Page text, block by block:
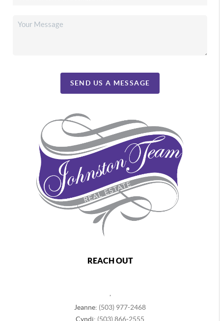
SEND US A MESSAGE
REACH OUT
Jeanne: (503) 977-2468
Cyndi: (503) 866-2555